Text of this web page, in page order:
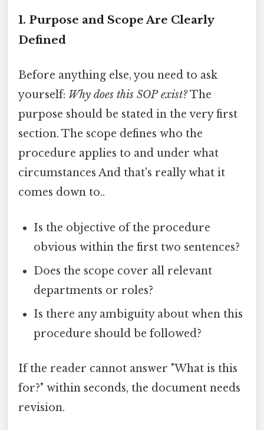
1. Purpose and Scope Are Clearly
Defined
Before anything else, you need to ask
yourself: Why does this SOP exist?The
purpose should be stated in the very first
section. The scope defines who the
procedure applies to and under what
circumstances And that's really what it
comes down to..
Is the objective of the procedure
obvious within the first two sentences?
Does the scope cover all relevant
departments or roles?
Is there any ambiguity about when this
procedure should be followed?
If the reader cannot answer "What is this
for?" within seconds, the document needs
revision.